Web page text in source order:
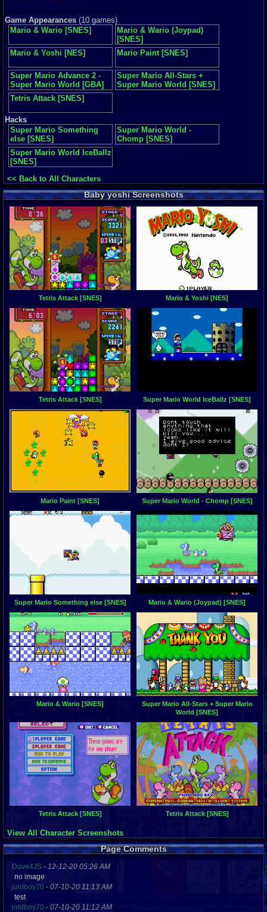
Game Appearances (10 games)
Mario & Wario [SNES]
Mario & Wario (Joypad)
[SNES]
Mario & Yoshi [NES]
Mario Paint [SNES]
Super Mario Advance 2 -
Super Mario World [GBA]
Super Mario All-Stars +
Super Mario World [SNES]
Tetris Attack [SNES]
Hacks
Super Mario Something
else [SNES]
Super Mario World -
Chomp [SNES]
Super Mario World IceBallz
[SNES]
<< Back to All Characters
Baby yoshi Screenshots
Tetris Attack [SNES] Mario & Yoshi [NES]
Tetris Attack [SNES] Super Mario World IceBallz [SNES]
Mario Paint [SNES] Super Mario World - Chomp [SNES]
Super Mario Something else [SNES] Mario & Wario (Joypad) [SNES]
Mario & Wario [SNES]
Super Mario All-Stars + Super Mario
World [SNES]
Tetris Attack [SNES] Tetris Attack [SNES]
View All Character Screenshots
Page Comments
Dove4JS - 12-12-20 05:26 AM
no image
joldboy70 - 07-10-20 11:13 AM
test
joldboy70 - 07-10-20 11:12 AM